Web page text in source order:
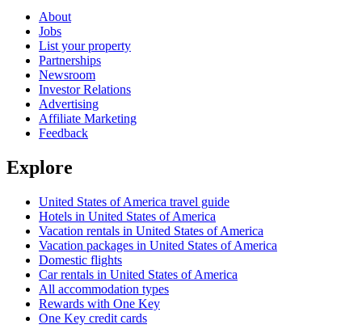
About
Jobs
List your property
Partnerships
Newsroom
Investor Relations
Advertising
Affiliate Marketing
Feedback
Explore
United States of America travel guide
Hotels in United States of America
Vacation rentals in United States of America
Vacation packages in United States of America
Domestic flights
Car rentals in United States of America
All accommodation types
Rewards with One Key
One Key credit cards